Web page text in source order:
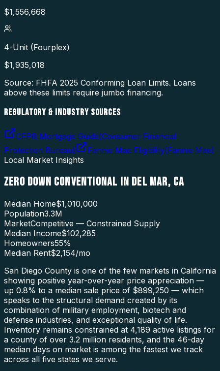
$1,556,668
4-Unit (Fourplex)
$1,935,018
Source: FHFA 2025 Conforming Loan Limits. Loans
above these limits require jumbo financing.
REGULATORY & INDUSTRY SOURCES
CFPB Mortgage Guide(Consumer Financial
Protection Bureau) Fannie Mae Eligibility(Fannie Mae)
Local Market Insights
ZERO DOWN CONVENTIONAL IN DEL MAR, CA
Median Home$1,010,000
Population3.3M
MarketCompetitive — Constrained Supply
Median Income$102,285
Homeowners55%
Median Rent$2,154/mo
San Diego County is one of the few markets in California
showing positive year-over-year price appreciation —
up 0.8% to a median sale price of $899,250 — which
speaks to the structural demand created by its
combination of military employment, biotech and
defense industries, and exceptional quality of life.
Inventory remains constrained at 4,189 active listings for
a county of over 3.2 million residents, and the 46-day
median days on market is among the fastest we track
across all five states we serve.